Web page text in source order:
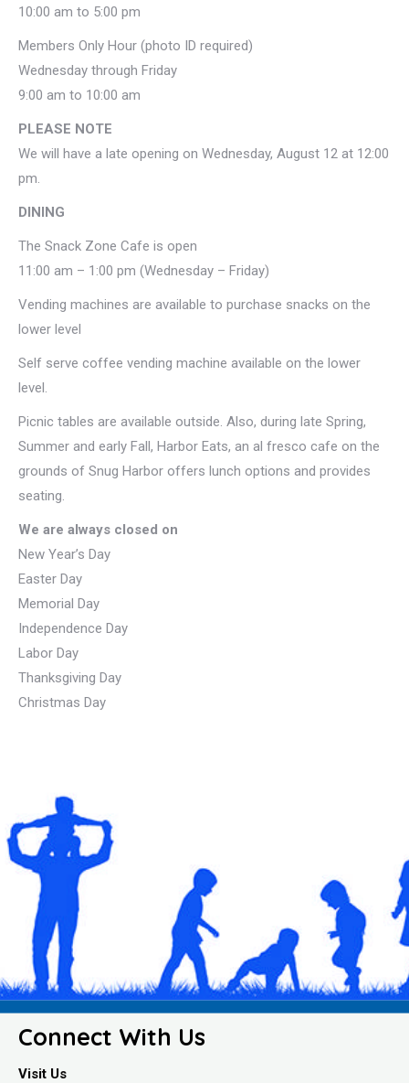
10:00 am to 5:00 pm
Members Only Hour (photo ID required)
Wednesday through Friday
9:00 am to 10:00 am
PLEASE NOTE
We will have a late opening on Wednesday, August 12 at 12:00
pm.
DINING
The Snack Zone Cafe is open
11:00 am – 1:00 pm (Wednesday – Friday)
Vending machines are available to purchase snacks on the
lower level
Self serve coffee vending machine available on the lower
level.
Picnic tables are available outside. Also, during late Spring,
Summer and early Fall, Harbor Eats, an al fresco cafe on the
grounds of Snug Harbor offers lunch options and provides
seating.
We are always closed on
New Year’s Day
Easter Day
Memorial Day
Independence Day
Labor Day
Thanksgiving Day
Christmas Day
Connect With Us
Visit Us